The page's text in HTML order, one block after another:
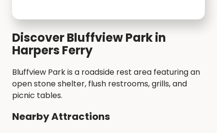
Discover Bluffview Park in
Harpers Ferry
Bluffview Park is a roadside rest area featuring an
open stone shelter, flush restrooms, grills, and
picnic tables.
Nearby Attractions